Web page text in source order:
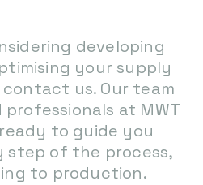
developing
your supply
us. Our team
at MWT
to guide you
step of the process,
to production.